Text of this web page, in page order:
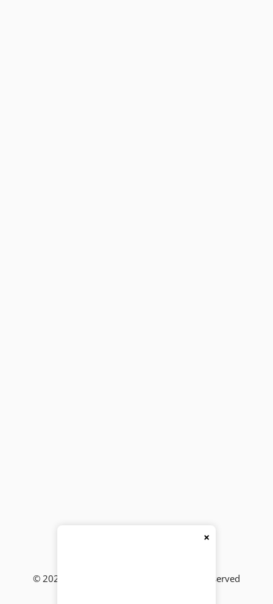
© 2026 ● All Rights Reserved
×